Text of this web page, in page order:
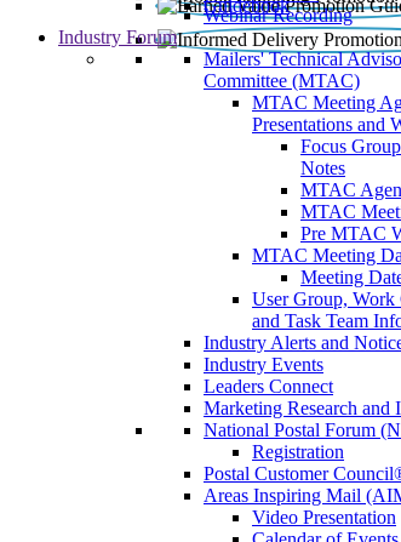
Webinar Recording
Guidebook
Industry Forum
Mailers' Technical
Committee (MTAC)
MTAC Meeting
Presentations and
Focus
Notes
MTAC
MTAC
Pre MTAC
MTAC Meeting
Meeting
User Group, Work
and Task Team
Industry Alerts and
Industry Events
Leaders Connect
Marketing Research and
National Postal Forum
Registration
Postal Customer
Areas Inspiring Mail
Video Presentation